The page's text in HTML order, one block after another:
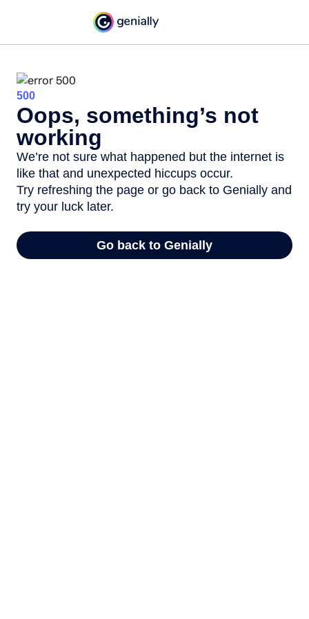
500
Oops, something’s not
working
We’re not sure what happened but the internet is
like that and unexpected hiccups occur.
Try refreshing the page or go back to Genially and
try your luck later.
Go back to Genially